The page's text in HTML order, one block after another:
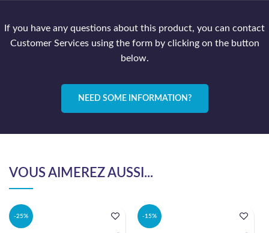
If you have any questions about this product, you can contact
Customer Services using the form by clicking on the button
below.
NEED SOME INFORMATION?
VOUS AIMEREZ AUSSI...
-25% -15%